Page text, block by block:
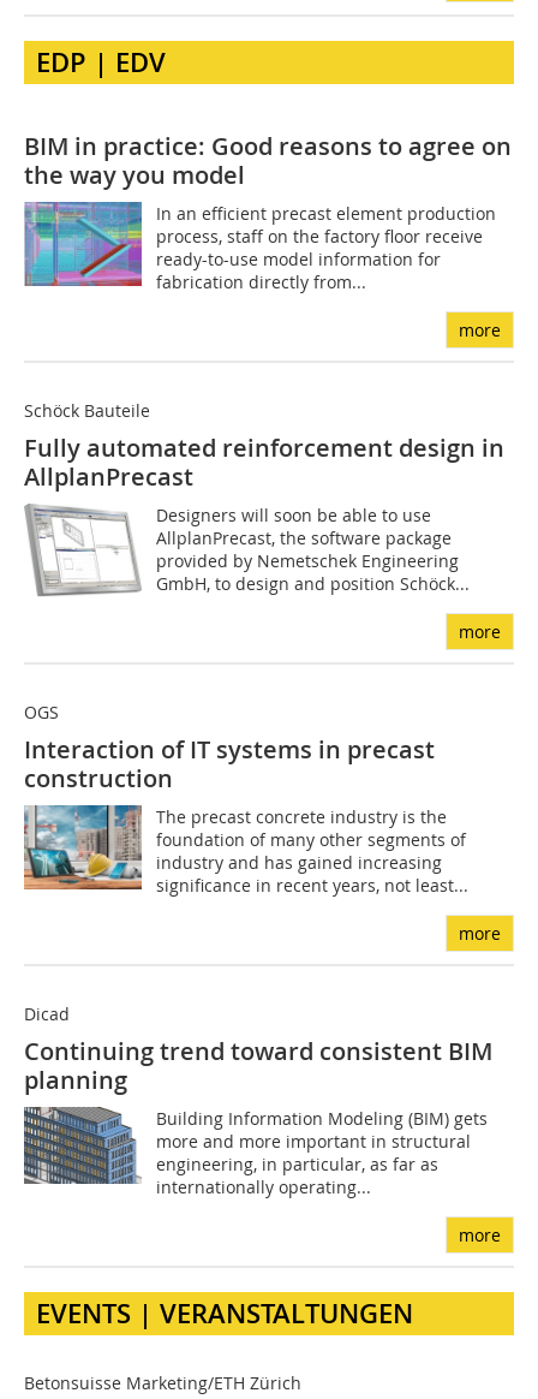
EDP | EDV
BIM in practice: Good reasons to agree on
the way you model
In an efficient precast element production
process, staff on the factory floor receive
ready-to-use model information for
fabrication directly from...
more
Schöck Bauteile
Fully automated reinforcement design in
AllplanPrecast
Designers will soon be able to use
AllplanPrecast, the software package
provided by Nemetschek Engineering
GmbH, to design and position Schöck...
more
OGS
Interaction of IT systems in precast
construction
The precast concrete industry is the
foundation of many other segments of
industry and has gained increasing
significance in recent years, not least...
more
Dicad
Continuing trend toward consistent BIM
planning
Building Information Modeling (BIM) gets
more and more important in structural
engineering, in particular, as far as
internationally operating...
more
EVENTS | VERANSTALTUNGEN
Betonsuisse Marketing/ETH Zürich